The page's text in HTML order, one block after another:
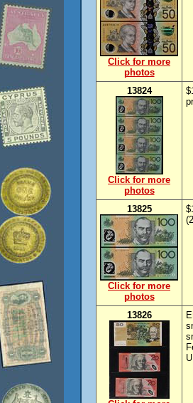
Click for more
photos
13824
Click for more
photos
13825
Click for more
photos
13826